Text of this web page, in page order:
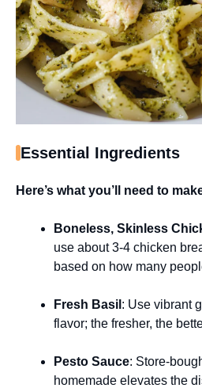
Essential Ingredients
Here’s what you’ll need to
Boneless, Skinless
use about 3-4 chicken
based on how many
Fresh Basil : Use vibrant
flavor; the fresher, the
Pesto Sauce: Store-
homemade elevates the